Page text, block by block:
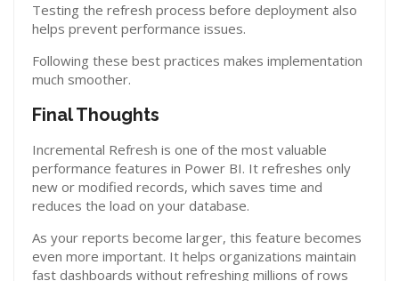
Testing the refresh process before deployment also
helps prevent performance issues.
Following these best practices makes implementation
much smoother.
Final Thoughts
Incremental Refresh is one of the most valuable
performance features in Power BI. It refreshes only
new or modified records, which saves time and
reduces the load on your database.
As your reports become larger, this feature becomes
even more important. It helps organizations maintain
fast dashboards without refreshing millions of rows